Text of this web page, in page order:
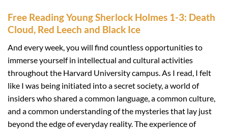
Free Reading Young Sherlock Holmes 1-3: Death
Cloud, Red Leech and Black Ice
And every week, you will find countless opportunities to
immerse yourself in intellectual and cultural activities
throughout the Harvard University campus. As I read, I felt
like I was being initiated into a secret society, a world of
insiders who shared a common language, a common culture,
and a common understanding of the mysteries that lay just
beyond the edge of everyday reality. The experience of